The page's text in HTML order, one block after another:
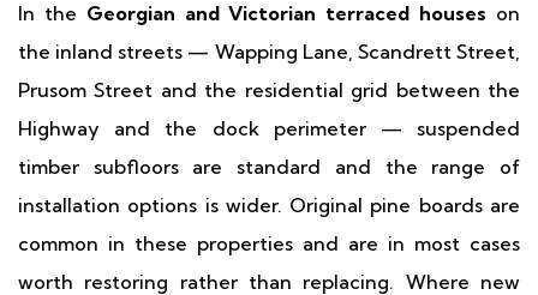
In the Georgian and Victorian terraced houses on
the inland streets — Wapping Lane, Scandrett Street,
Prusom Street and the residential grid between the
Highway and the dock perimeter — suspended
timber subfloors are standard and the range of
installation options is wider. Original pine boards are
common in these properties and are in most cases
worth restoring rather than replacing. Where new